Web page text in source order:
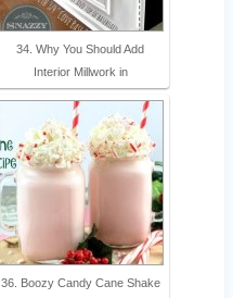
34. Why You Should Add
Interior Millwork in
36. Boozy Candy Cane Shake